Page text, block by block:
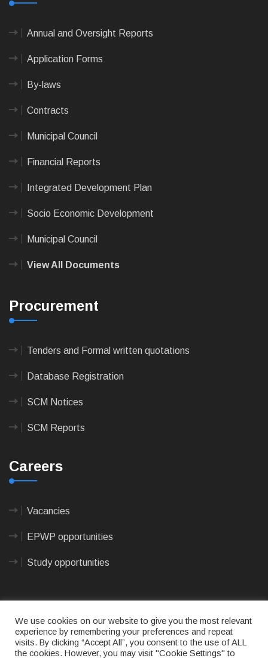
Annual and Oversight Reports
Application Forms
By-laws
Contracts
Municipal Council
Financial Reports
Integrated Development Plan
Socio Economic Development
Municipal Council
View All Documents
Procurement
Tenders and Formal written quotations
Database Registration
SCM Notices
SCM Reports
Careers
Vacancies
EPWP opportunities
Study opportunities
© 2023CAPE AGULHAS MUNICIPALITY - All rights
We use cookies on our website to give you the most relevant
experience by remembering your preferences and repeat
visits. By clicking “Accept All”, you consent to the use of ALL
the cookies. However, you may visit "Cookie Settings" to